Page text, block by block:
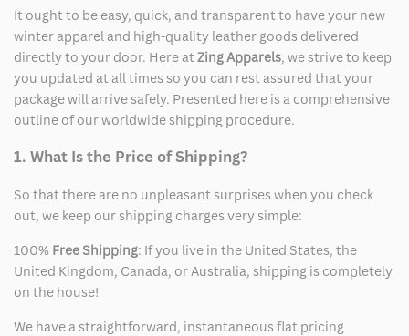
It ought to be easy, quick, and transparent to have your new
winter apparel and high-quality leather goods delivered
directly to your door. Here at Zing Apparels, we strive to keep
you updated at all times so you can rest assured that your
package will arrive safely. Presented here is a comprehensive
outline of our worldwide shipping procedure.
1. What Is the Price of Shipping?
So that there are no unpleasant surprises when you check
out, we keep our shipping charges very simple:
100% Free Shipping: If you live in the United States, the
United Kingdom, Canada, or Australia, shipping is completely
on the house!
We have a straightforward, instantaneous flat pricing